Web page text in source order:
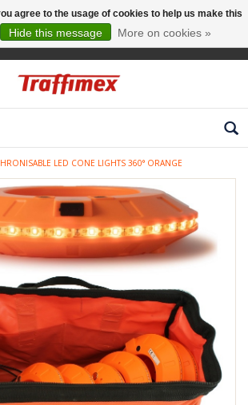
LED CONE LIGHTS 360° ORANGE
agree to the usage of cookies to help us make this
Hide this message More on cookies »